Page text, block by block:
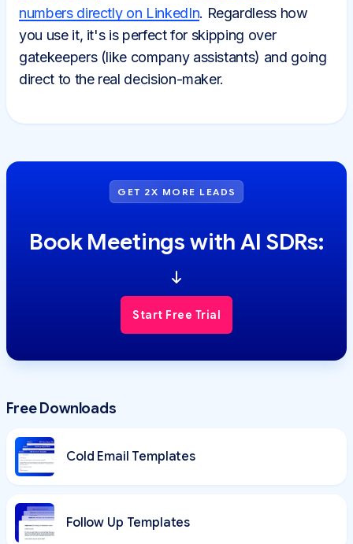
numbers directly on LinkedIn. Regardless how
you use it, it's is perfect for skipping over
gatekeepers (like company assistants) and going
direct to the real decision-maker.
GET 2X MORE LEADS
Book Meetings with AI SDRs:
Start Free Trial
Free Downloads
Cold Email Templates
Follow Up Templates